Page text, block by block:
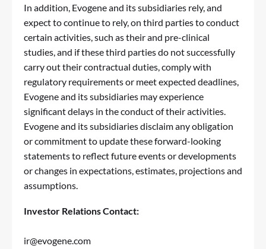
In addition, Evogene and its subsidiaries rely, and
expect to continue to rely, on third parties to conduct
certain activities, such as their and pre-clinical
studies, and if these third parties do not successfully
carry out their contractual duties, comply with
regulatory requirements or meet expected deadlines,
Evogene and its subsidiaries may experience
significant delays in the conduct of their activities.
Evogene and its subsidiaries disclaim any obligation
or commitment to update these forward-looking
statements to reflect future events or developments
or changes in expectations, estimates, projections and
assumptions.
Investor RelationsContact:
ir@evogene.com